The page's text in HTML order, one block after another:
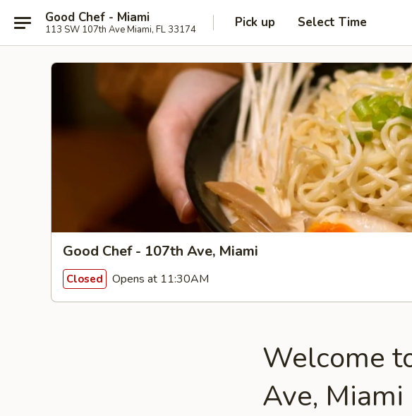
Good Chef - Miami
113 SW 107th Ave Miami, FL 33174 Pick up Select Time
Good Chef - 107th Ave, Miami
Closed Opens at 11:30AM
Welcome
Ave, Miami